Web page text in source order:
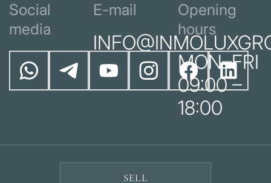
Social
media
E-mail
Opening
hours
MON–FRI
09:00 –
18:00
SELL